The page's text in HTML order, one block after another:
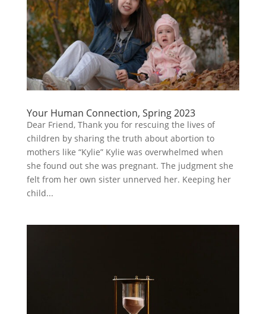
Your Human Connection, Spring 2023
Dear Friend, Thank you for rescuing the lives of
children by sharing the truth about abortion to
mothers like “Kylie” Kylie was overwhelmed when
she found out she was pregnant. The judgment she
felt from her own sister unnerved her. Keeping her
child...